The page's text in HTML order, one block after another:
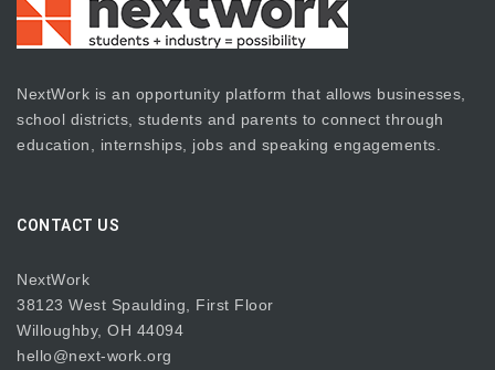
NextWork is an opportunity platform that allows businesses,
school districts, students and parents to connect through
education, internships, jobs and speaking engagements.
CONTACT US
NextWork
38123 West Spaulding, First Floor
Willoughby, OH 44094
hello@next-work.org